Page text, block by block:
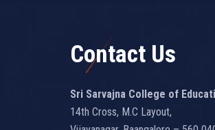
Contact Us
Sri Sarvajna College of
14th Cross, M.C Layout,